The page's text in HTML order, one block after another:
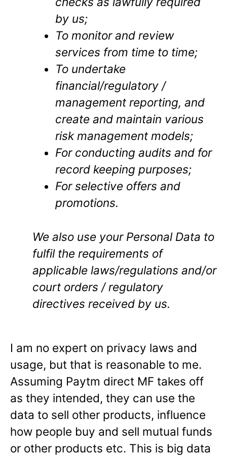
by us;
To monitor and review
services from time to time;
To undertake
financial/regulatory /
management reporting, and
create and maintain various
risk management models;
For conducting audits and for
record keeping purposes;
For selective offers and
promotions.
We also use your Personal Data to
fulfil the requirements of
applicable laws/regulations and/or
court orders / regulatory
directives received by us.
I am no expert on privacy laws and
usage, but that is reasonable to me.
Assuming Paytm direct MF takes off
as they intended, they can use the
data to sell other products, influence
how people buy and sell mutual funds
or other products etc. This is big data